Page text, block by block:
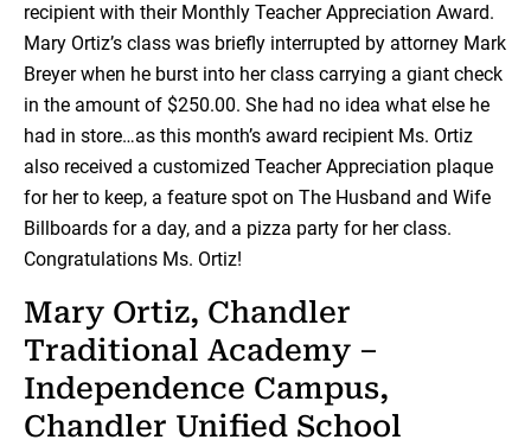
recipient with their Monthly Teacher Appreciation Award.
Mary Ortiz’s class was briefly interrupted by attorney Mark
Breyer when he burst into her class carrying a giant check
in the amount of $250.00. She had no idea what else he
had in store…as this month’s award recipient Ms. Ortiz
also received a customized Teacher Appreciation plaque
for her to keep, a feature spot on The Husband and Wife
Billboards for a day, and a pizza party for her class.
Congratulations Ms. Ortiz!
Mary Ortiz, Chandler
Traditional Academy –
Independence Campus,
Chandler Unified School